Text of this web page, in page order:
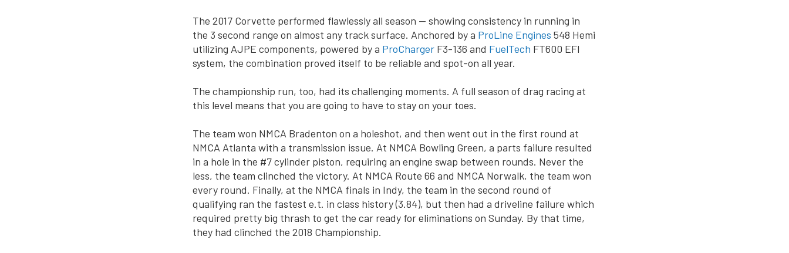
The 2017 Corvette performed flawlessly all season — showing consistency in running in
the 3 second range on almost any track surface. Anchored by a ProLine Engines 548 Hemi
utilizing AJPE components, powered by a ProCharger F3-136 and FuelTech FT600 EFI
system, the combination proved itself to be reliable and spot-on all year.
The championship run, too, had its challenging moments. A full season of drag racing at
this level means that you are going to have to stay on your toes.
The team won NMCA Bradenton on a holeshot, and then went out in the first round at
NMCA Atlanta with a transmission issue. At NMCA Bowling Green, a parts failure resulted
in a hole in the #7 cylinder piston, requiring an engine swap between rounds. Never the
less, the team clinched the victory. At NMCA Route 66 and NMCA Norwalk, the team won
every round. Finally, at the NMCA finals in Indy, the team in the second round of
qualifying ran the fastest e.t. in class history (3.84), but then had a driveline failure which
required pretty big thrash to get the car ready for eliminations on Sunday. By that time,
they had clinched the 2018 Championship.